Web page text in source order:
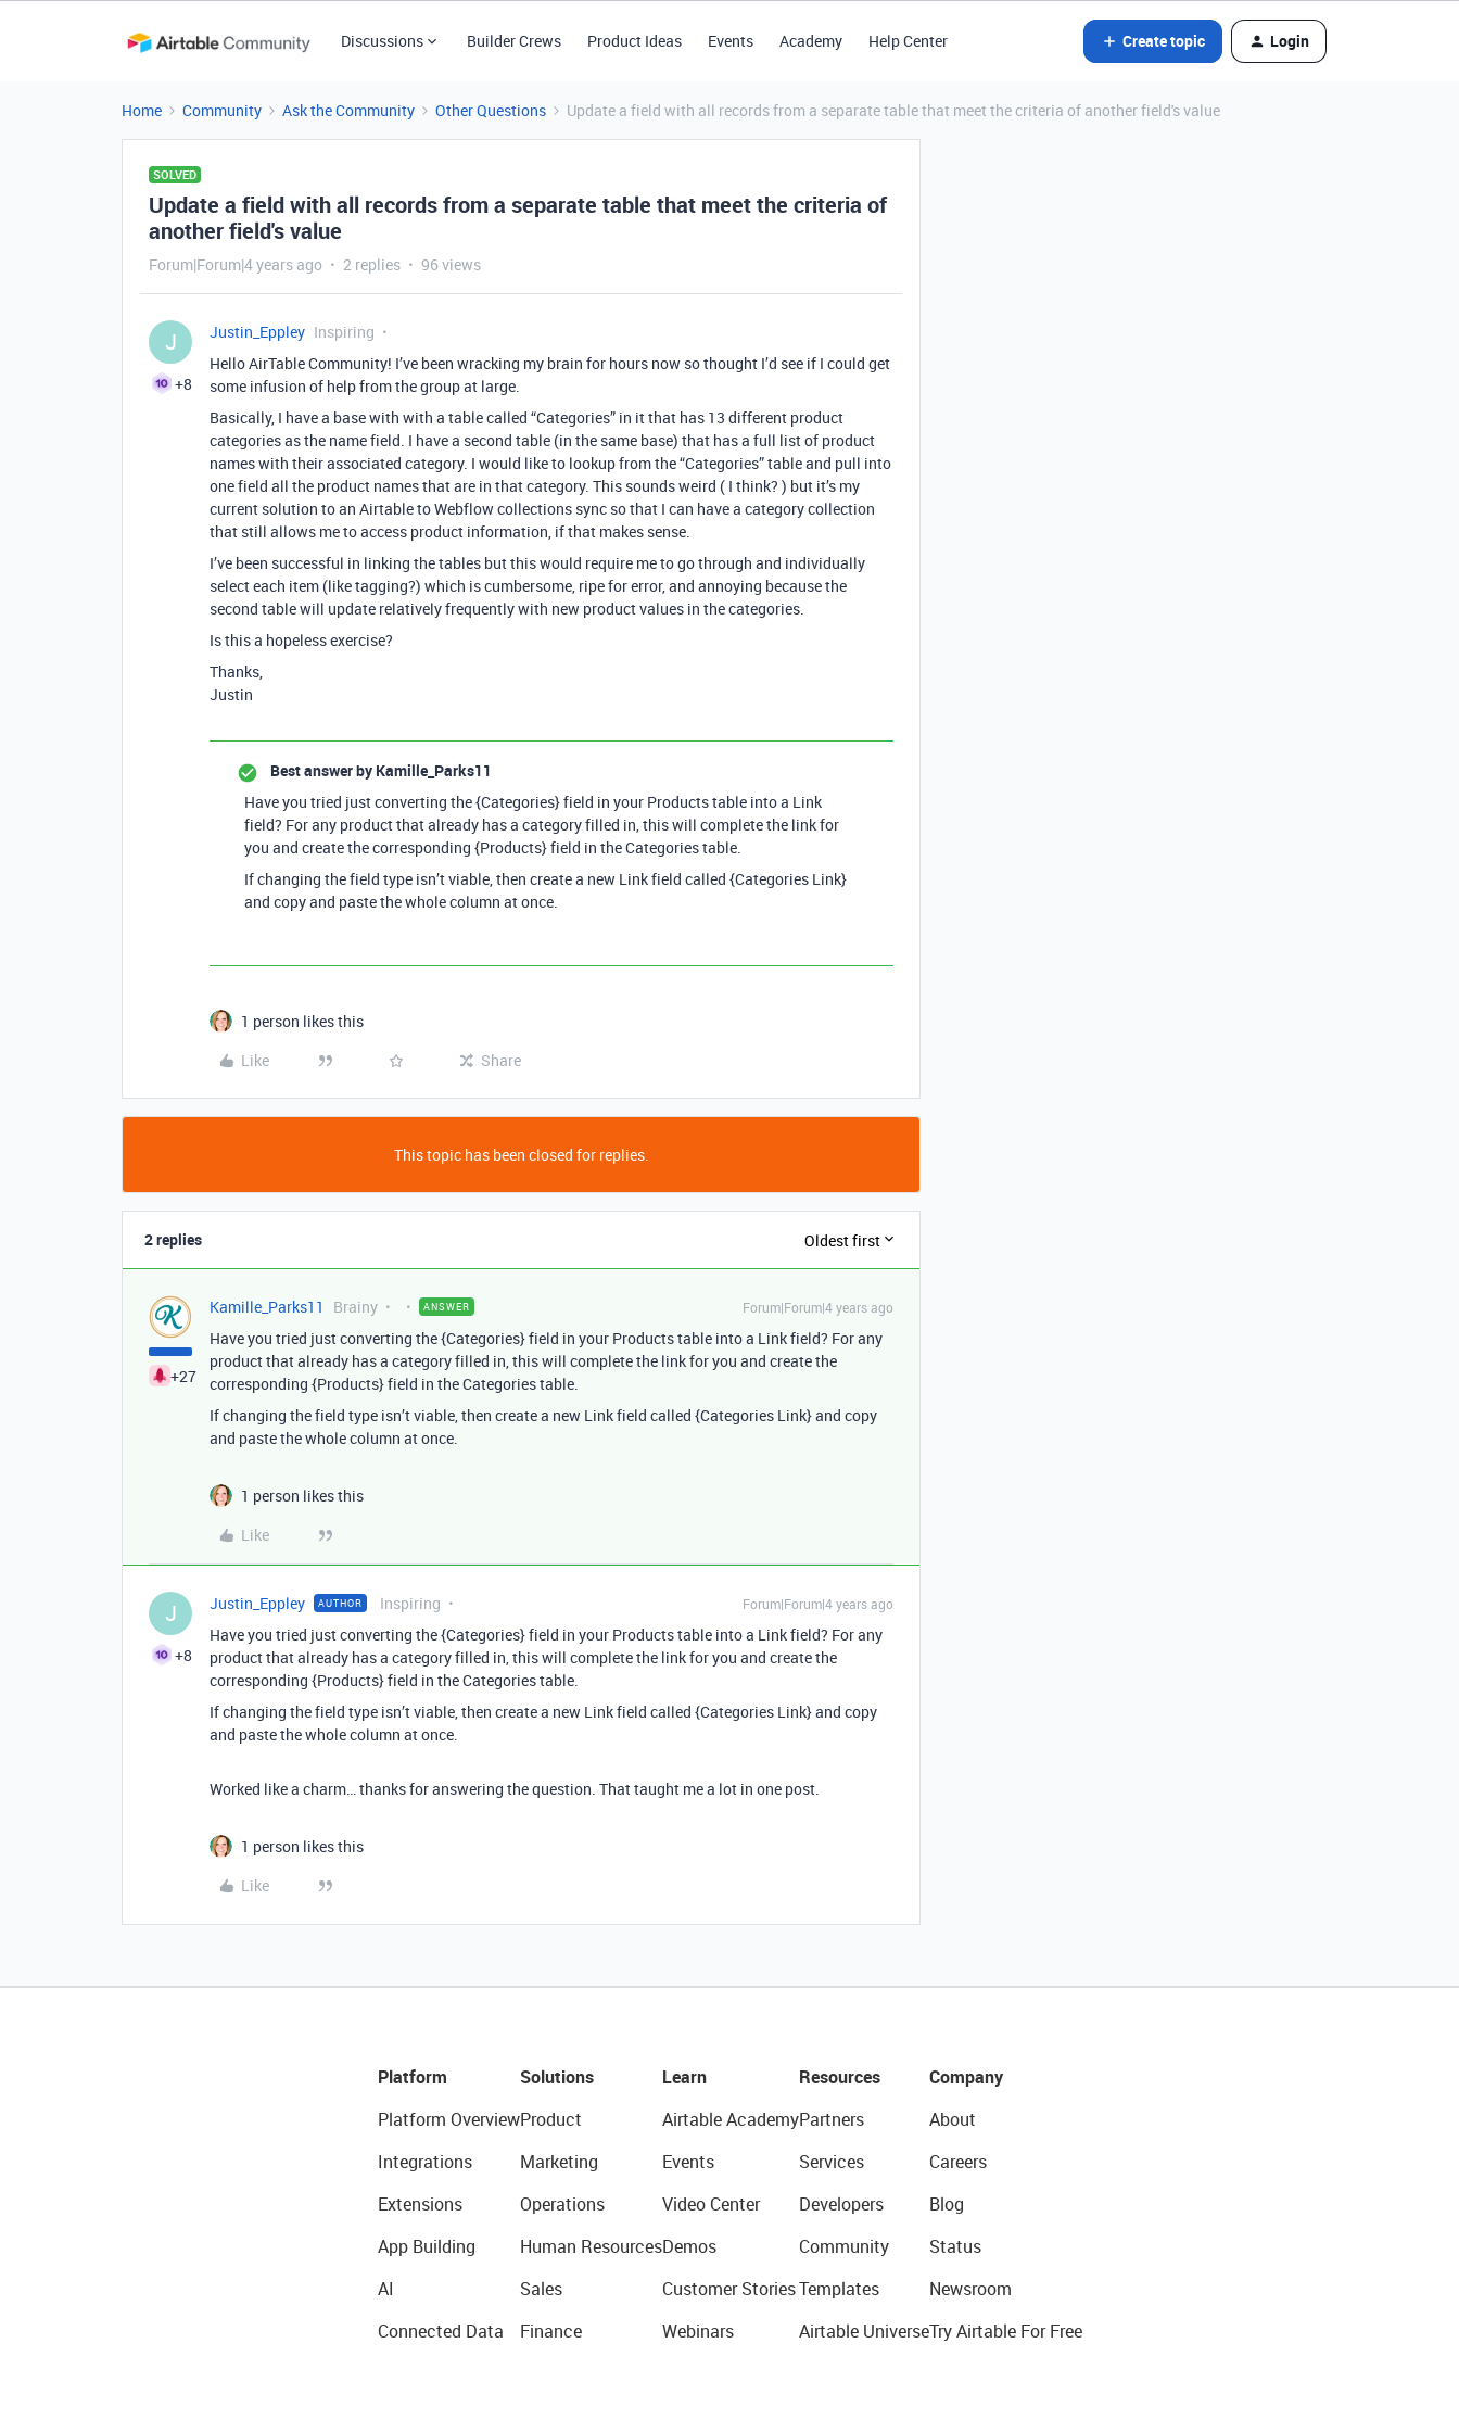
Discussions Builder Crews Product Ideas Events Academy Help Center Create topic Login
Home Community Ask the Community Other Questions Update a field with all records from a separate table that meet the criteria of another field's value
SOLVED
Update a field with all records from a separate table that meet the criteria of
another field's value
Forum|Forum|4 years ago 2 replies 96 views
J
+8
Justin_Eppley Inspiring
Hello AirTable Community! I’ve been wracking my brain for hours now so thought I’d see if I could get
some infusion of help from the group at large.
Basically, I have a base with with a table called “Categories” in it that has 13 different product
categories as the name field. I have a second table (in the same base) that has a full list of product
names with their associated category. I would like to lookup from the “Categories” table and pull into
one field all the product names that are in that category. This sounds weird ( I think? ) but it’s my
current solution to an Airtable to Webflow collections sync so that I can have a category collection
that still allows me to access product information, if that makes sense.
I’ve been successful in linking the tables but this would require me to go through and individually
select each item (like tagging?) which is cumbersome, ripe for error, and annoying because the
second table will update relatively frequently with new product values in the categories.
Is this a hopeless exercise?
Thanks,
Justin
Best answer by Kamille_Parks11
Have you tried just converting the {Categories} field in your Products table into a Link
field? For any product that already has a category filled in, this will complete the link for
you and create the corresponding {Products} field in the Categories table.
If changing the field type isn’t viable, then create a new Link field called {Categories Link}
and copy and paste the whole column at once.
1 person likes this
Like
Share
This topic has been closed for replies.
2 replies Oldest first
+27
Kamille_Parks11 Brainy ANSWER Forum|Forum|4 years ago
Have you tried just converting the {Categories} field in your Products table into a Link field? For any
product that already has a category filled in, this will complete the link for you and create the
corresponding {Products} field in the Categories table.
If changing the field type isn’t viable, then create a new Link field called {Categories Link} and copy
and paste the whole column at once.
1 person likes this
Like
J
+8
Justin_Eppley AUTHOR Inspiring Forum|Forum|4 years ago
Have you tried just converting the {Categories} field in your Products table into a Link field? For any
product that already has a category filled in, this will complete the link for you and create the
corresponding {Products} field in the Categories table.
If changing the field type isn’t viable, then create a new Link field called {Categories Link} and copy
and paste the whole column at once.
Worked like a charm… thanks for answering the question. That taught me a lot in one post.
1 person likes this
Like
Platform
Platform Overview
Integrations
Extensions
App Building
AI
Connected Data
Solutions
Product
Marketing
Operations
Human Resources
Sales
Finance
Learn
Airtable Academy
Events
Video Center
Demos
Customer Stories
Webinars
Resources
Partners
Services
Developers
Community
Templates
Airtable Universe
Company
About
Careers
Blog
Status
Newsroom
Try Airtable For Free